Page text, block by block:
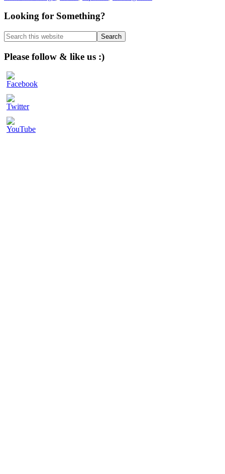
Primary
Sidebar
Looking for Something?
Search
this
website
Please follow & like us :)